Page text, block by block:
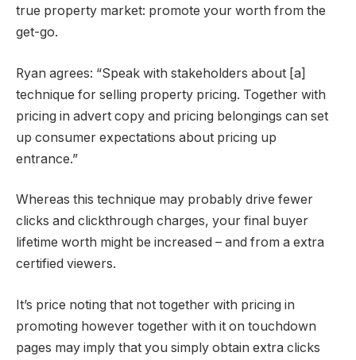
true property market: promote your worth from the
get-go.
Ryan agrees: “Speak with stakeholders about [a]
technique for selling property pricing. Together with
pricing in advert copy and pricing belongings can set
up consumer expectations about pricing up
entrance.”
Whereas this technique may probably drive fewer
clicks and clickthrough charges, your final buyer
lifetime worth might be increased – and from a extra
certified viewers.
It’s price noting that not together with pricing in
promoting however together with it on touchdown
pages may imply that you simply obtain extra clicks